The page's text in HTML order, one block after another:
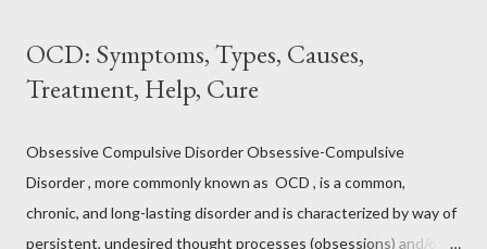
Beale stands out as a complex figure whose life was marked by
both glamour and obscurity. While her name might not ring a bell
struggles, has left an indelible mark. Let us delve into the life of
Edith Bouvier Beale, exploring her early days, her rise to
stardom, her decline into isolation, and the profound impact of
mental health challenges on...
OCD: Symptoms, Types, Causes,
Treatment, Help, Cure
Obsessive Compulsive Disorder Obsessive-Compulsive
Disorder , more commonly known as OCD , is a common,
chronic, and long-lasting disorder and is characterized by way of
persistent, undesired thought processes (obsessions) and/or